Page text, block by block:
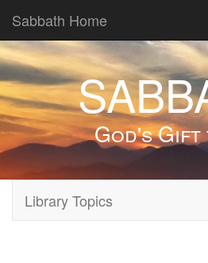
Sabbath Home
God's Gift
Library Topics